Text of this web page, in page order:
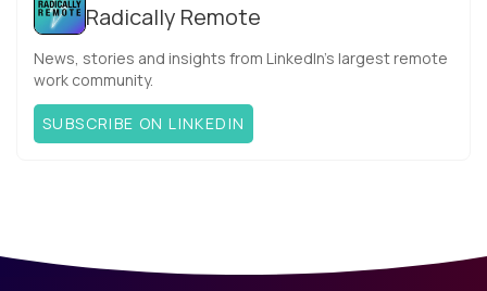
Radically Remote
News, stories and insights from LinkedIn’s largest remote
work community.
SUBSCRIBE ON LINKEDIN